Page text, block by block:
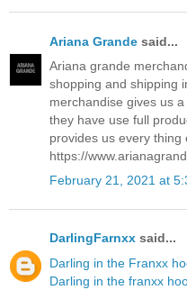
Ariana Grande said...
Ariana grande
shopping and shipping
merchandise gives us
they have use full
provides us every thing
https://
February 21, 2021 at
DarlingFarnxx said...
Darling in the Franxx
Darling in the franxx